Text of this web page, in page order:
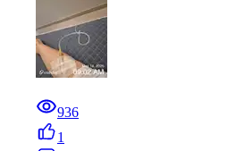
936
1